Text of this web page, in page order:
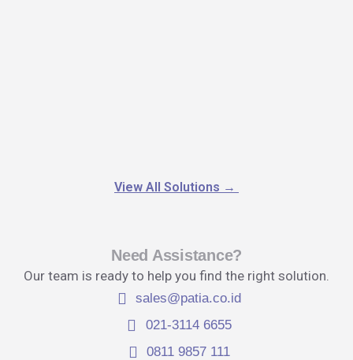
View All Solutions →
Need Assistance?
Our team is ready to help you find the right solution.
sales@patia.co.id
021-3114 6655
0811 9857 111